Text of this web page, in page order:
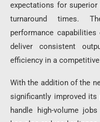
expectations for
turnaround times.
performance
deliver consistent
efficiency in a
With the addition of the
significantly improved
handle high-volume